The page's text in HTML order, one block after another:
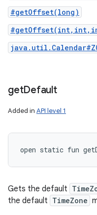
#getOffset(long)
getDefault
Added in API level 1
open static fun
Gets the default
the default TimeZone